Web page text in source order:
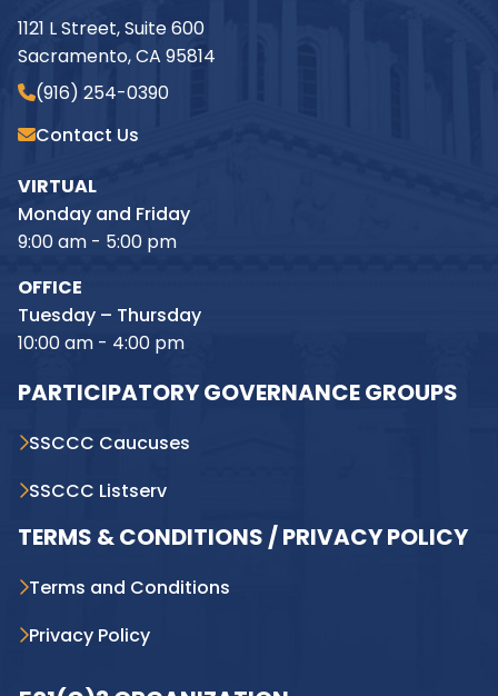
1121 L Street, Suite 600
Sacramento, CA 95814
(916) 254-0390
Contact Us
VIRTUAL
Monday and Friday
9:00 am - 5:00 pm
OFFICE
Tuesday – Thursday
10:00 am - 4:00 pm
PARTICIPATORY GOVERNANCE GROUPS
SSCCC Caucuses
SSCCC Listserv
TERMS & CONDITIONS / PRIVACY POLICY
Terms and Conditions
Privacy Policy